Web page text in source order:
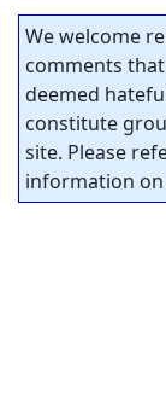
We welcome
comments
deemed
constitute
site. Please
information